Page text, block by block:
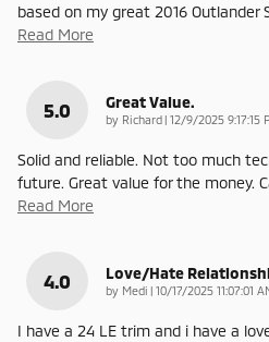
based on my great 2016 Outlander
Read More
5.0 Great Value.
by Richard | on
12/9/2025 9:17:15
Solid and reliable. Not too much
future. Great value for the money.
Read More
4.0 Love/Hate
by Medi | on
10/17/2025 11:07:01
I have a 24 LE trim and i have a